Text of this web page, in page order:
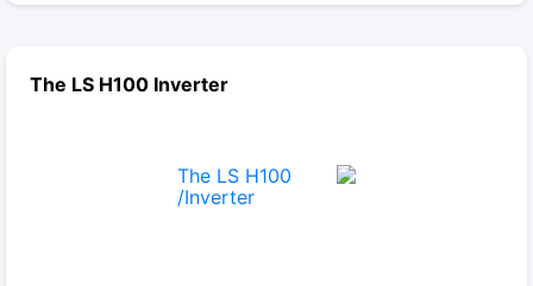
The LS H100 Inverter